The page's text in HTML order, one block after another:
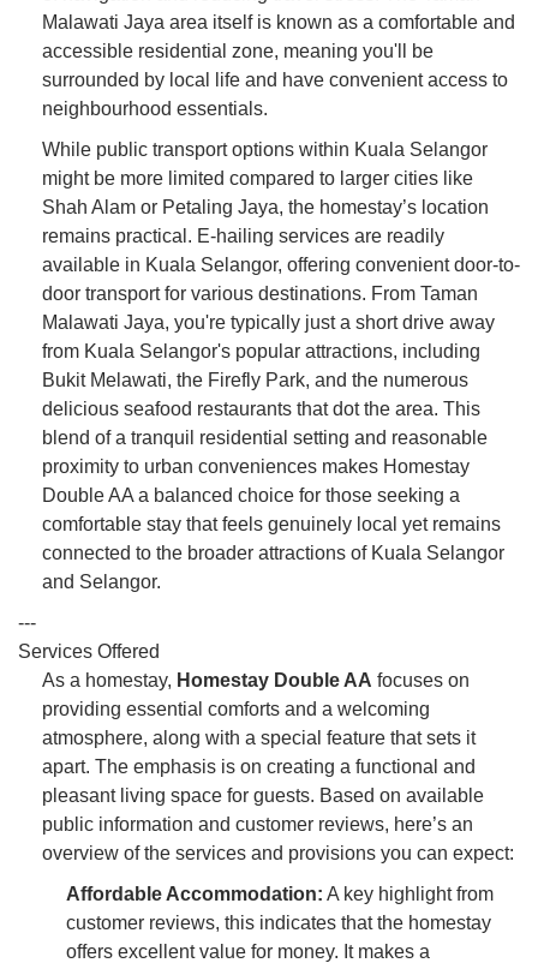
Malawati Jaya area itself is known as a comfortable and
accessible residential zone, meaning you'll be
surrounded by local life and have convenient access to
neighbourhood essentials.
While public transport options within Kuala Selangor
might be more limited compared to larger cities like
Shah Alam or Petaling Jaya, the homestay’s location
remains practical. E-hailing services are readily
available in Kuala Selangor, offering convenient door-to-
door transport for various destinations. From Taman
Malawati Jaya, you're typically just a short drive away
from Kuala Selangor's popular attractions, including
Bukit Melawati, the Firefly Park, and the numerous
delicious seafood restaurants that dot the area. This
blend of a tranquil residential setting and reasonable
proximity to urban conveniences makes Homestay
Double AA a balanced choice for those seeking a
comfortable stay that feels genuinely local yet remains
connected to the broader attractions of Kuala Selangor
and Selangor.
---
Services Offered
As a homestay, Homestay Double AA focuses on
providing essential comforts and a welcoming
atmosphere, along with a special feature that sets it
apart. The emphasis is on creating a functional and
pleasant living space for guests. Based on available
public information and customer reviews, here’s an
overview of the services and provisions you can expect:
Affordable Accommodation: A key highlight from
customer reviews, this indicates that the homestay
offers excellent value for money. It makes a